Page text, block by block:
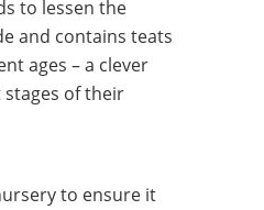
to lessen the
and contains teats
ages – a clever
of their
to ensure it